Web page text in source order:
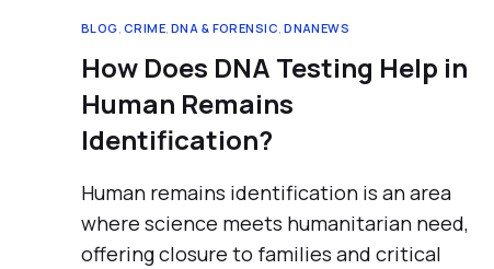
BLOG, CRIME, DNA & FORENSIC,DNANEWS
How Does DNA Testing Help in
Human Remains
Identification?
Human remains identification is an area
where science meets humanitarian need,
offering closure to families and critical